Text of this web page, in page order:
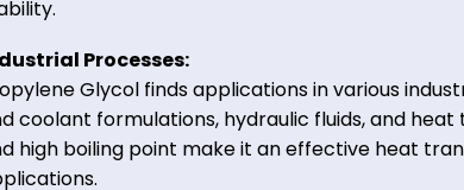
Propylene Glycol is a key ingredient in
skincare formulations, hair care products,
humectant, moisturizer, and solvent,
stability.